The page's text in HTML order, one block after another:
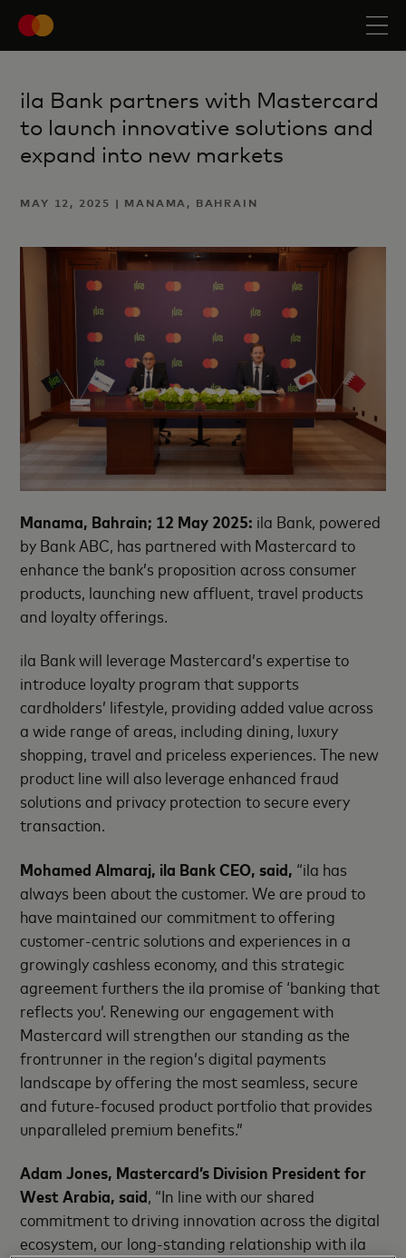
ila Bank partners with Mastercard
to launch innovative solutions and
expand into new markets
MAY 12, 2025 | MANAMA, BAHRAIN
Manama, Bahrain; 12 May 2025: ila Bank, powered
by Bank ABC, has partnered with Mastercard to
enhance the bank’s proposition across consumer
products, launching new affluent, travel products
and loyalty offerings
ila Bank will leverage Mastercard’s expertise to
introduce loyalty program that supports
cardholders’ lifestyle, providing added value across
a wide range of areas, including dining, luxury
shopping, travel and priceless experiences. The new
product line will also leverage enhanced fraud
solutions and privacy protection to secure every
transaction.
Mohamed Almaraj, ila Bank CEO, said, “ila has
always been about the customer. We are proud to
have maintained ourcommitment to offering
customer-centric solutions and experiences in a
growingly cashless economy, and this strategic
agreement furthers the ila promise of ‘banking that
reflects you’. Renewing our engagement with
Mastercard will strengthen our standing as the
frontrunner in the region’s digital payments
landscape by offering the most seamless, secure
and future-focused product portfolio that provides
unparalleled premium benefits.”
Adam Jones, Mastercard’s Division President for
West Arabia, said, “In line with our shared
commitment to driving innovation across the digital
ecosystem, our long-standing relationship with ila